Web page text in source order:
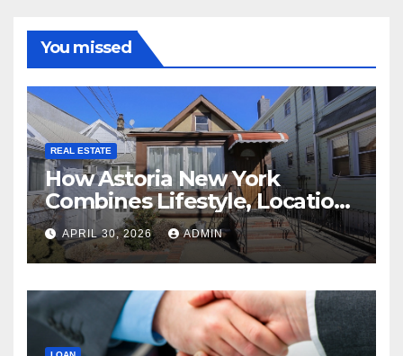
You missed
REAL ESTATE
How Astoria New York
Combines Lifestyle, Location,
and Long-Term Property
Value
APRIL 30, 2026 ADMIN